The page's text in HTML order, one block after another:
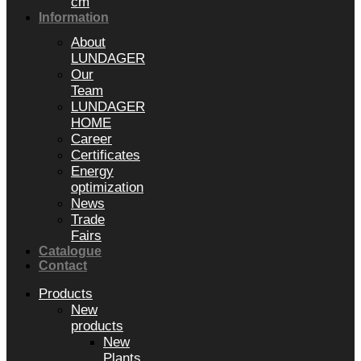
Information
About
LUNDAGER
Our
Team
LUNDAGER
HOME
Career
Certificates
Energy
optimization
News
Trade
Fairs
Catalogue
Contact
Products
New
products
New